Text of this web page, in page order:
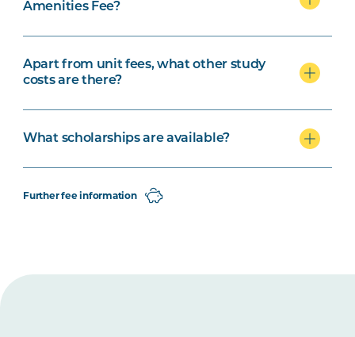
Amenities Fee?
Apart from unit fees, what other study
costs are there?
What scholarships are available?
Further fee information